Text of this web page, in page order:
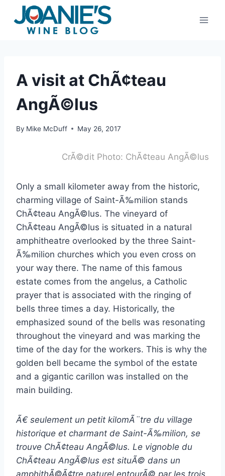
content
A visit at ChÃ¢teau
AngÃ©lus
By Mike McDuff May 26, 2017
CrÃ©dit Photo: ChÃ¢teau AngÃ©lus
Only a small kilometer away from the historic,
charming village of Saint-Ã‰milion stands
ChÃ¢teau AngÃ©lus. The vineyard of
ChÃ¢teau AngÃ©lus is situated in a natural
amphitheatre overlooked by the three Saint-
Ã‰milion churches which you even cross on
your way there. The name of this famous
estate comes from the angelus, a Catholic
prayer that is associated with the ringing of
bells three times a day. Historically, the
emphasized sound of the bells was resonating
throughout the vineyard and was marking the
time of the day for the workers. This is why the
golden bell became the symbol of the estate
and a gigantic carillon was installed on the
main building.
Ã€ seulement un petit kilomÃ¨tre du village
historique et charmant de Saint-Ã‰milion, se
trouve ChÃ¢teau AngÃ©lus. Le vignoble du
ChÃ¢teau AngÃ©lus est situÃ© dans un
amphithÃ©Ã¢tre naturel entourÃ© par les trois